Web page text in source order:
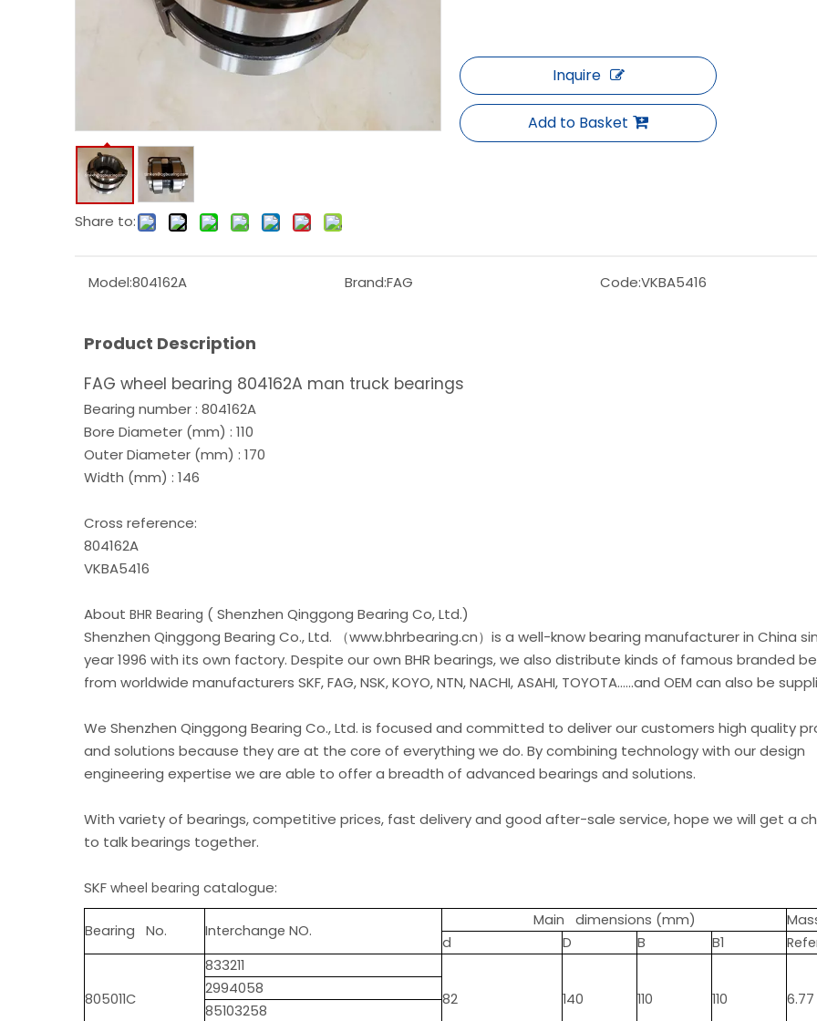
Share to:
Inquire
Add to Basket
Model:804162A Brand:FAG Code:VKBA5416
Product Description
FAG wheel bearing 804162A man truck bearings
Bearing number : 804162A
Bore Diameter (mm) : 110
Outer Diameter (mm) : 170
Width (mm) : 146
Cross reference:
804162A
VKBA5416
About BHR Bearing ( Shenzhen Qinggong Bearing Co, Ltd.)
Shenzhen Qinggong Bearing Co., Ltd. （www.bhrbearing.cn）is a well-know bearing manufacturer in China
year 1996 with its own factory. Despite our own BHR bearings, we also distribute kinds of famous branded
from worldwide manufacturers SKF, FAG, NSK, KOYO, NTN, NACHI, ASAHI, TOYOTA......and OEM can also be
We Shenzhen Qinggong Bearing Co., Ltd. is focused and committed to deliver our customers high quality
and solutions because they are at the core of everything we do. By combining technology with our design
engineering expertise we are able to offer a breadth of advanced bearings and solutions.
With variety of bearings, competitive prices, fast delivery and good after-sale service, hope we will get a
to talk bearings together.
SKF wheel bearing catalogue:
Bearing No. Interchange NO.
Main dimensions (mm)
d
D B B1
805011C
833211
82
140 110 110 6.77
2994058
85103258